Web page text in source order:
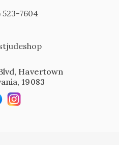
523-7604
Havertown
19083